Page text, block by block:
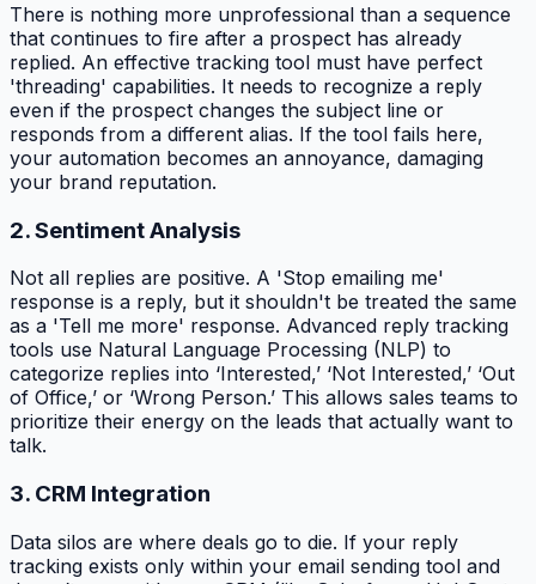
There is nothing more unprofessional than a sequence
that continues to fire after a prospect has already
replied. An effective tracking tool must have perfect
'threading' capabilities. It needs to recognize a reply
even if the prospect changes the subject line or
responds from a different alias. If the tool fails here,
your automation becomes an annoyance, damaging
your brand reputation.
2. Sentiment Analysis
Not all replies are positive. A 'Stop emailing me'
response is a reply, but it shouldn't be treated the same
as a 'Tell me more' response. Advanced reply tracking
tools use Natural Language Processing (NLP) to
categorize replies into ‘Interested,’ ‘Not Interested,’ ‘Out
of Office,’ or ‘Wrong Person.’ This allows sales teams to
prioritize their energy on the leads that actually want to
talk.
3. CRM Integration
Data silos are where deals go to die. If your reply
tracking exists only within your email sending tool and